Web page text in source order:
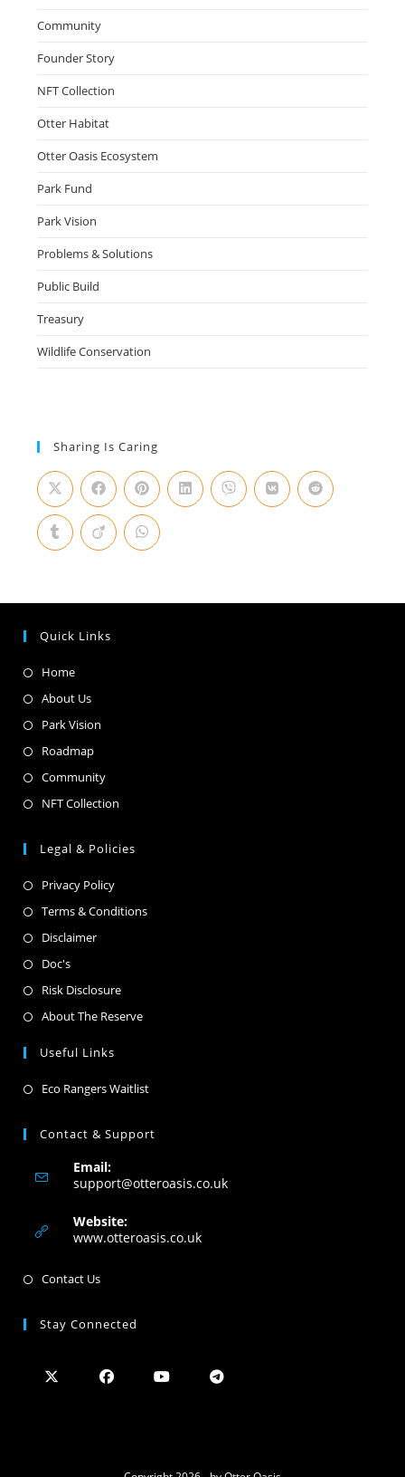
Community
Founder Story
NFT Collection
Otter Habitat
Otter Oasis Ecosystem
Park Fund
Park Vision
Problems & Solutions
Public Build
Treasury
Wildlife Conservation
Sharing Is Caring
Quick Links
Home
About Us
Park Vision
Roadmap
Community
NFT Collection
Legal & Policies
Privacy Policy
Terms & Conditions
Disclaimer
Doc's
Risk Disclosure
About The Reserve
Useful Links
Eco Rangers Waitlist
Contact & Support
Email:
support@otteroasis.co.uk
Website:
www.otteroasis.co.uk
Contact Us
Stay Connected